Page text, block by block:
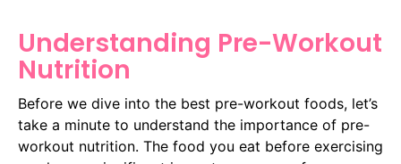
Understanding Pre-Workout
Nutrition
Before we dive into the best pre-workout foods, let’s
take a minute to understand the importance of pre-
workout nutrition. The food you eat before exercising